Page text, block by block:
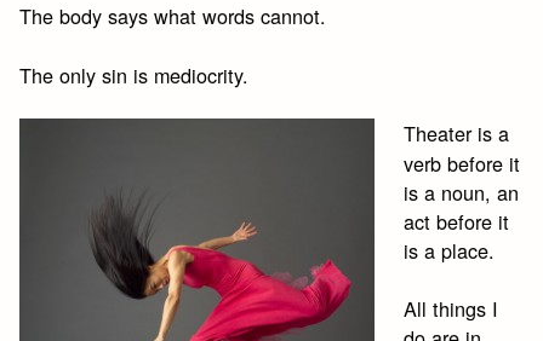
The body says what words cannot.
The only sin is mediocrity.
Theater is a
verb before it
is a noun, an
act before it
is a place.
All things I